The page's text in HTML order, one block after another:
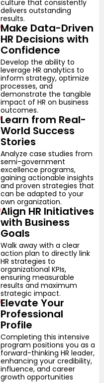
culture that consistently
delivers outstanding
results.
Make Data-Driven
HR Decisions with
Confidence
Develop the ability to
leverage HR analytics to
inform strategy, optimize
processes, and
demonstrate the tangible
impact of HR on business
outcomes.
Learn from Real-
World Success
Stories
Analyze case studies from
semi-government
excellence programs,
gaining actionable insights
and proven strategies that
can be adapted to your
own organization.
Align HR Initiatives
with Business
Goals
Walk away with a clear
action plan to directly link
HR strategies to
organizational KPIs,
ensuring measurable
results and maximum
strategic impact.
Elevate Your
Professional
Profile
Completing this intensive
program positions you as a
forward-thinking HR leader,
enhancing your credibility,
influence, and career
growth opportunities